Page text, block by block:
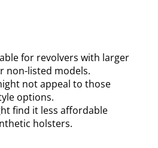
for revolvers with larger
non-listed models.
not appeal to those
options.
find it less affordable
holsters.